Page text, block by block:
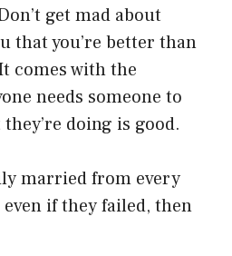
get mad about
that you’re better than
comes with the
needs someone to
doing is good.
married from every
if they failed, then